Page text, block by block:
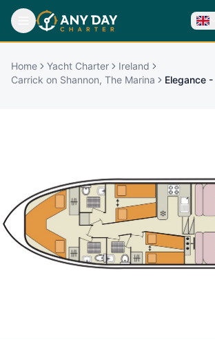
Home Yacht Charter
Ireland
Carrick on Shannon, The Marina
Elegance